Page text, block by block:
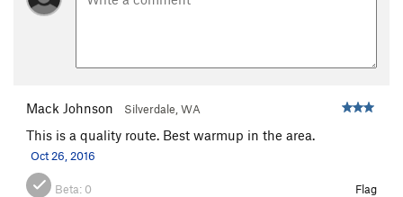
Mack Johnson Silverdale, WA
This is a quality route. Best warmup in the area.
Oct 26, 2016
Beta: 0 Flag